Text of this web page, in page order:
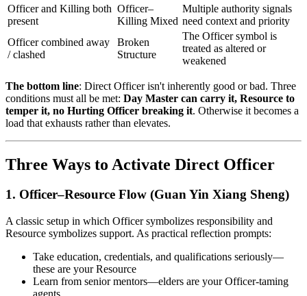
Officer and Killing both
present
Officer–
Killing Mixed
Multiple authority signals
need context and priority
Officer combined away
/ clashed
Broken
Structure
The Officer symbol is
treated as altered or
weakened
The bottom line: Direct Officer isn't inherently good or bad. Three
conditions must all be met: Day Master can carry it, Resource to
temper it, no Hurting Officer breaking it. Otherwise it becomes a
load that exhausts rather than elevates.
Three Ways to Activate Direct Officer
1. Officer–Resource Flow (Guan Yin Xiang Sheng)
A classic setup in which Officer symbolizes responsibility and
Resource symbolizes support. As practical reflection prompts:
Take education, credentials, and qualifications seriously—
these are your Resource
Learn from senior mentors—elders are your Officer-taming